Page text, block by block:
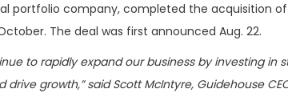
portfolio company, completed the acquisition of
The deal was first announced Aug. 22.
to rapidly expand our business by investing in
growth,” said Scott McIntyre, Guidehouse